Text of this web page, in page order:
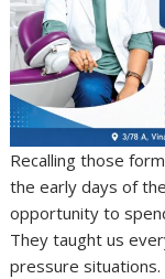
Recalling those
the early days of
opportunity to
They taught us
pressure